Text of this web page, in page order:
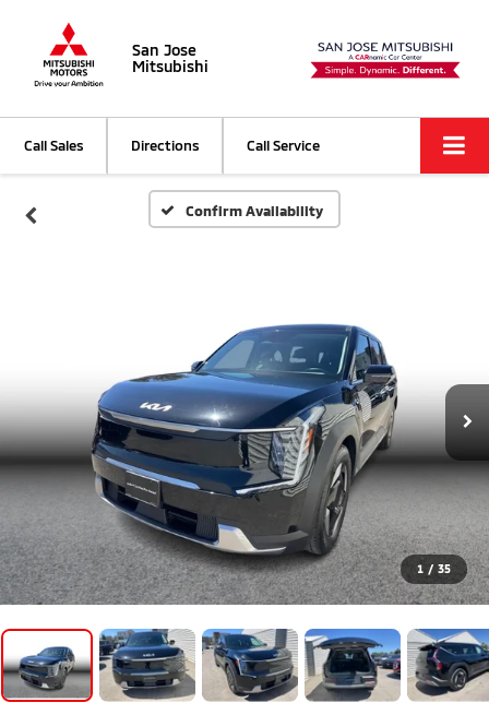
San Jose
Mitsubishi
Call Sales Directions Call Service
Confirm Availability
1 / 35